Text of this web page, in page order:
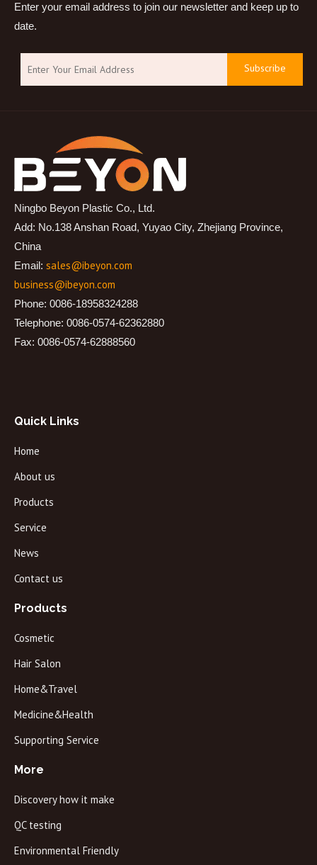
Enter your email address to join our newsletter and keep up to
date.
Subscribe
Ningbo Beyon Plastic Co., Ltd.
Add: No.138 Anshan Road, Yuyao City, Zhejiang Province,
China
Email: sales@ibeyon.com
business@ibeyon.com
Phone: 0086-18958324288
Telephone: 0086-0574-62362880
Fax: 0086-0574-62888560
Quick Links
Home
About us
Products
Service
News
Contact us
Products
Cosmetic
Hair Salon
Home&Travel
Medicine&Health
Supporting Service
More
Discovery how it make
QC testing
Environmental Friendly